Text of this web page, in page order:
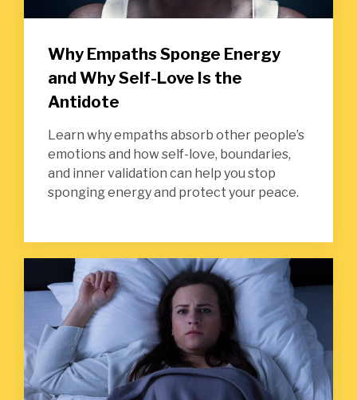
Why Empaths Sponge Energy
and Why Self-Love Is the
Antidote
Learn why empaths absorb other people’s
emotions and how self-love, boundaries,
and inner validation can help you stop
sponging energy and protect your peace.